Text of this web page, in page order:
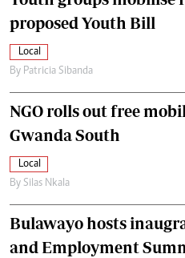
proposed Youth Bill
Local
By Patricia Sibanda
NGO rolls out free
Gwanda South
Local
By Silas Nkala
Bulawayo hosts
and Employment